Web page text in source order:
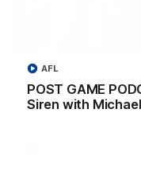
POST GAME
Siren with
AFL
Vossy loves the
Patrick Voss gets
majors early in the